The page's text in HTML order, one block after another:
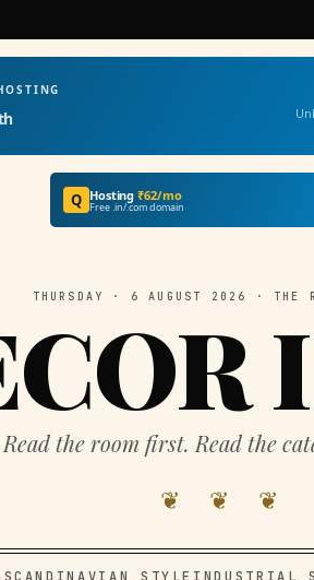
Q Hosting₹62/mo
Free .in/.com domain
THURSDAY · 6 AUGUST 2026 · THE
Read the room first. Read the
❦ ❦ ❦